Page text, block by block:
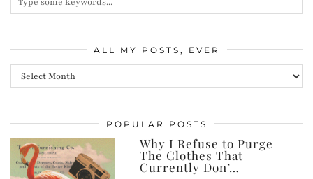
ALL MY POSTS, EVER
All
posts,
ever
POPULAR POSTS
Why I Refuse to Purge
The Clothes That
Currently Don’…